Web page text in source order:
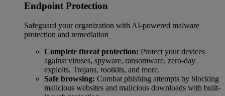
Endpoint Protection
Safeguard your organization with AI-powered malware
protection and remediation
Complete threat protection: Protect your devices
against viruses, spyware, ransomware, zero-day
exploits, Trojans, rootkits, and more.
Safe browsing: Combat phishing attempts by blocking
malicious websites and malicious downloads with built-